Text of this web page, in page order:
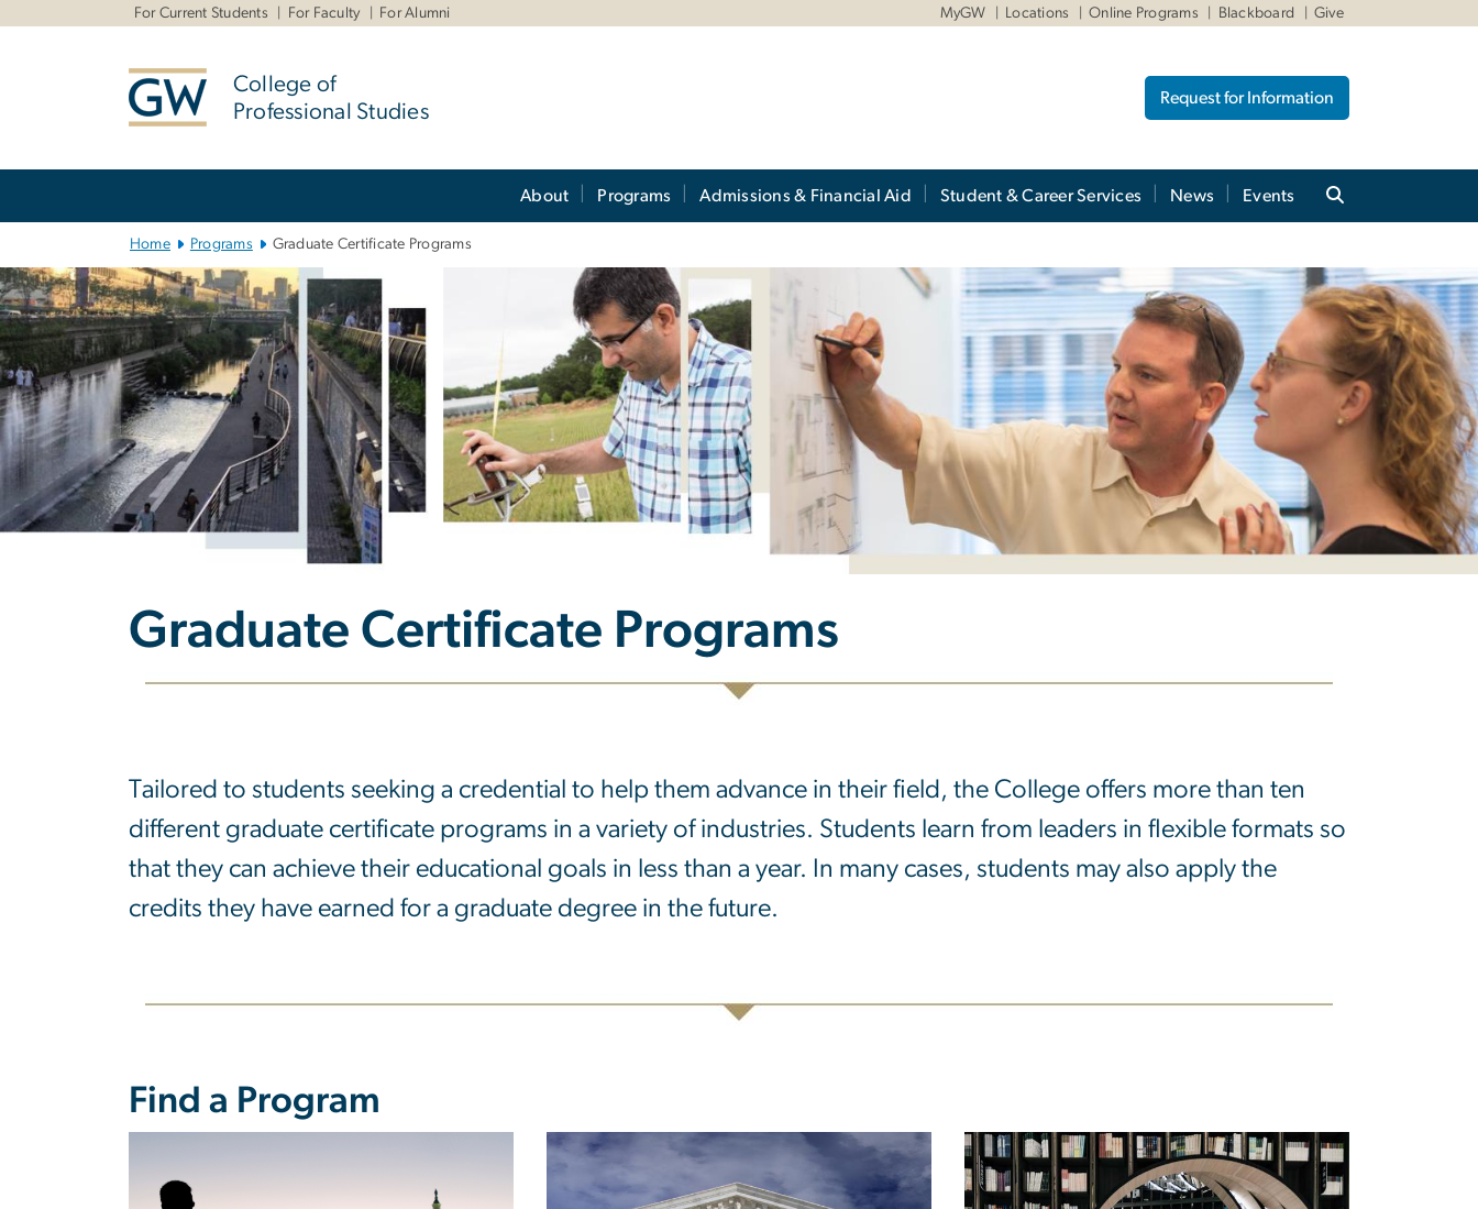
For Current Students For Faculty For Alumni MyGW Locations Online Programs Blackboard Give
College of
Professional Studies
Request for Information
About Programs Admissions & Financial Aid Student & Career Services News Events
Home Programs Graduate Certificate Programs
Graduate Certificate Programs
Graduate Certificate Programs
Tailored to students seeking a credential to help them advance in their field, the College offers more than ten
different graduate certificate programs in a variety of industries. Students learn from leaders in flexible formats so
that they can achieve their educational goals in less than a year. In many cases, students may also apply the
credits they have earned for a graduate degree in the future.
Find a Program